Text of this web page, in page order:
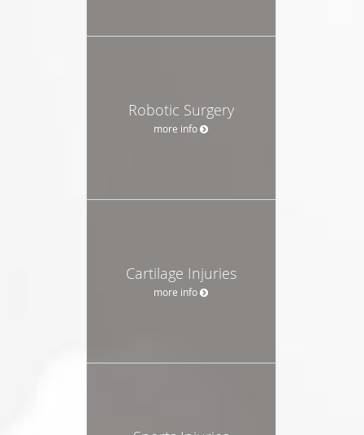
Robotic Surgery
more info
Cartilage Injuries
more info